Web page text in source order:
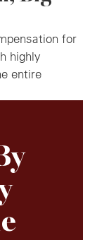
for
highly
entire